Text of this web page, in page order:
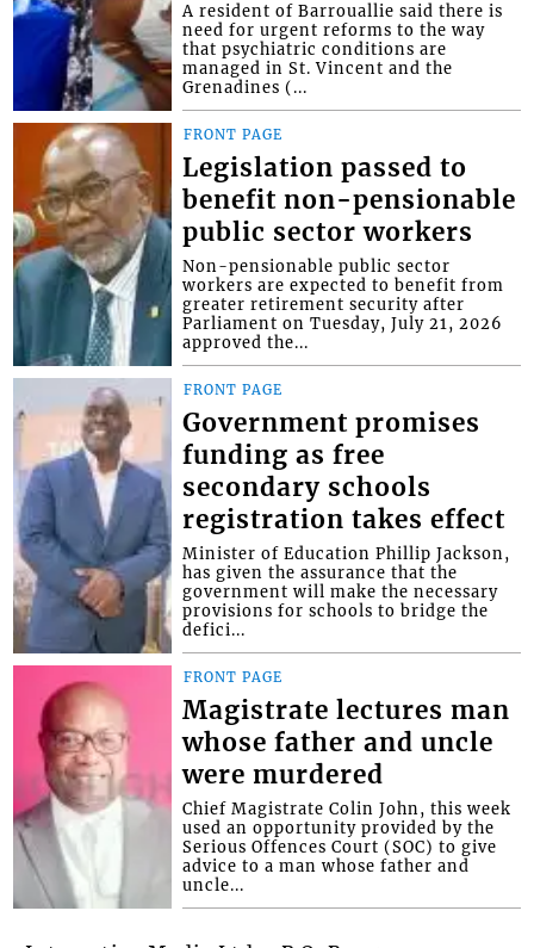
A resident of Barrouallie said there is
need for urgent reforms to the way
that psychiatric conditions are
managed in St. Vincent and the
Grenadines (...
FRONT PAGE
Legislation passed to
benefit non-pensionable
public sector workers
Non-pensionable public sector
workers are expected to benefit from
greater retirement security after
Parliament on Tuesday, July 21, 2026
approved the...
FRONT PAGE
Government promises
funding as free
secondary schools
registration takes effect
Minister of Education Phillip Jackson,
has given the assurance that the
government will make the necessary
provisions for schools to bridge the
defici...
FRONT PAGE
Magistrate lectures man
whose father and uncle
were murdered
Chief Magistrate Colin John, this week
used an opportunity provided by the
Serious Offences Court (SOC) to give
advice to a man whose father and
uncle...